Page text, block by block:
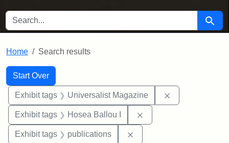
SEARCH FOR Search
Home Search results
Search
Search Constraints
Start Over
You searched for:
Exhibit tags Universalist Magazine
Exhibit tags Hosea Ballou I
Exhibit tags publications